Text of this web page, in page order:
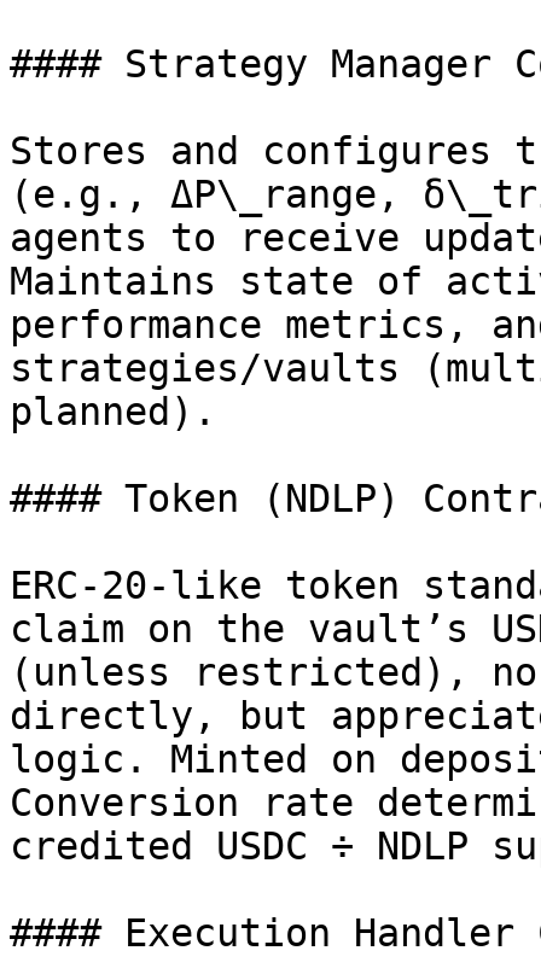
#### Strategy Manager
Stores and configures
(e.g., ΔP\_range,
agents to receive
Maintains state of
performance metrics,
strategies/vaults
planned).
#### Token (NDLP)
ERC-20-like token
claim on the vault’s
(unless restricted),
directly, but
logic. Minted on
Conversion rate
credited USDC ÷ NDLP
#### Execution Handler